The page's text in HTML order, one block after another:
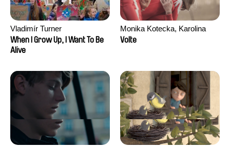
Vladimír Turner
When I Grow Up, I Want To Be
Alive
Monika Kotecka, Karolina
Poryzała
Volte